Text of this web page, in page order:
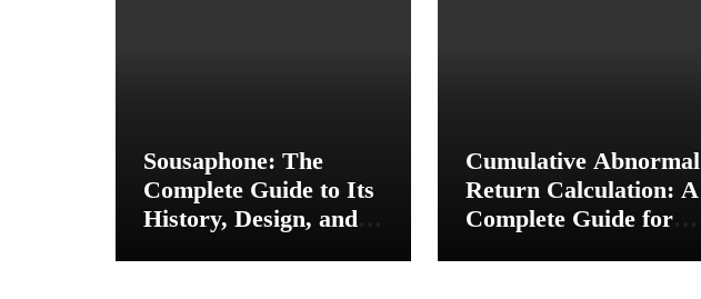
Sousaphone: The
Complete Guide to Its
History, Design, and
Cumulative Abnormal
Return Calculation: A
Complete Guide for